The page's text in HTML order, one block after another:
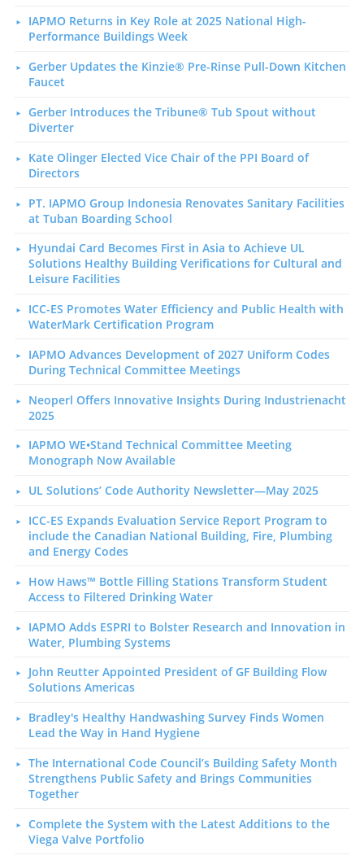
IAPMO Returns in Key Role at 2025 National High-
Performance Buildings Week
Gerber Updates the Kinzie® Pre-Rinse Pull-Down Kitchen
Faucet
Gerber Introduces the Tribune® Tub Spout without
Diverter
Kate Olinger Elected Vice Chair of the PPI Board of
Directors
PT. IAPMO Group Indonesia Renovates Sanitary Facilities
at Tuban Boarding School
Hyundai Card Becomes First in Asia to Achieve UL
Solutions Healthy Building Verifications for Cultural and
Leisure Facilities
ICC-ES Promotes Water Efficiency and Public Health with
WaterMark Certification Program
IAPMO Advances Development of 2027 Uniform Codes
During Technical Committee Meetings
Neoperl Offers Innovative Insights During Industrienacht
2025
IAPMO WE•Stand Technical Committee Meeting
Monograph Now Available
UL Solutions’ Code Authority Newsletter—May 2025
ICC-ES Expands Evaluation Service Report Program to
include the Canadian National Building, Fire, Plumbing
and Energy Codes
How Haws™ Bottle Filling Stations Transform Student
Access to Filtered Drinking Water
IAPMO Adds ESPRI to Bolster Research and Innovation in
Water, Plumbing Systems
John Reutter Appointed President of GF Building Flow
Solutions Americas
Bradley's Healthy Handwashing Survey Finds Women
Lead the Way in Hand Hygiene
The International Code Council’s Building Safety Month
Strengthens Public Safety and Brings Communities
Together
Complete the System with the Latest Additions to the
Viega Valve Portfolio